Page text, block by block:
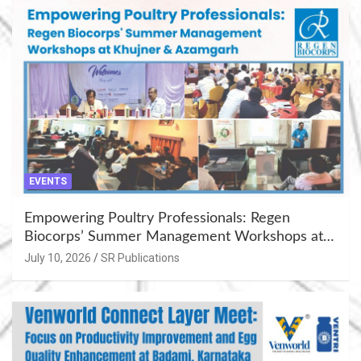
EVENTS
Empowering Poultry Professionals: Regen
Biocorps’ Summer Management Workshops at
Khujner & Azamgarh
July 10, 2026 SR Publications